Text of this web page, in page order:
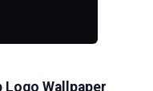
Logo Wallpaper